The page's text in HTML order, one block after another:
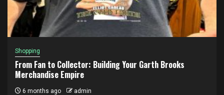
Shopping
From Fan to Collector: Building Your Garth Brooks
Merchandise Empire
6 months ago admin